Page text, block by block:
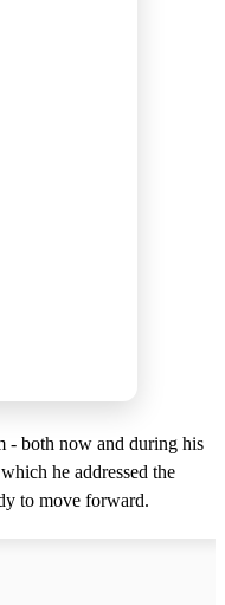
- both now and during his
he addressed the
to move forward.